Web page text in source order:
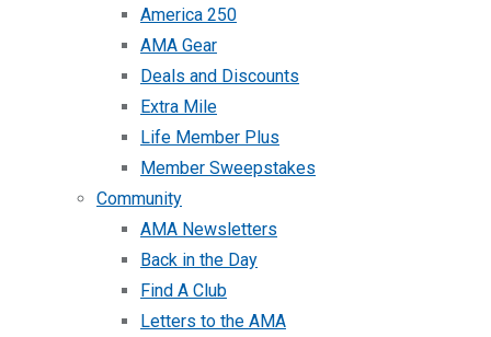
America 250
AMA Gear
Deals and Discounts
Extra Mile
Life Member Plus
Member Sweepstakes
Community
AMA Newsletters
Back in the Day
Find A Club
Letters to the AMA